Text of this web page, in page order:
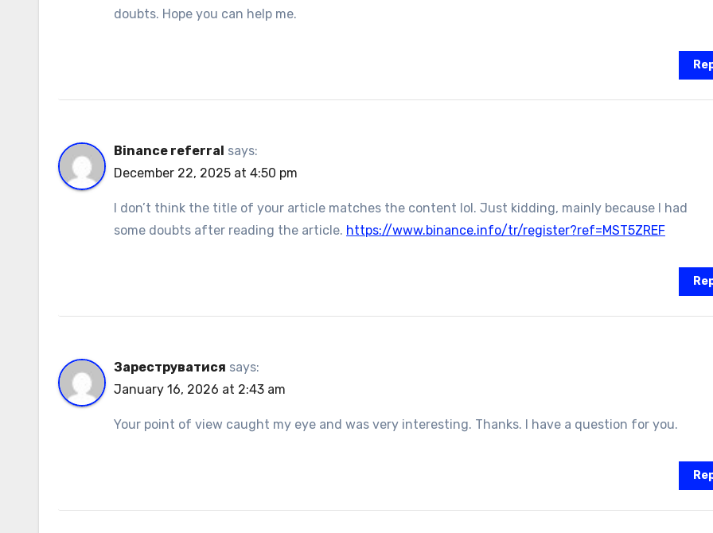
doubts. Hope you can help me.
Binance referral says:
December 22, 2025 at 4:50 pm
I don’t think the title of your article matches the content lol. Just kidding, mainly because I had
some doubts after reading the article. https://www.binance.info/tr/register?ref=MST5ZREF
Зареструватися says:
January 16, 2026 at 2:43 am
Your point of view caught my eye and was very interesting. Thanks. I have a question for you.